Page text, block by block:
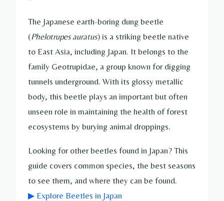
The Japanese earth-boring dung beetle
(Phelotrupes auratus) is a striking beetle native
to East Asia, including Japan. It belongs to the
family Geotrupidae, a group known for digging
tunnels underground. With its glossy metallic
body, this beetle plays an important but often
unseen role in maintaining the health of forest
ecosystems by burying animal droppings.
Looking for other beetles found in Japan? This
guide covers common species, the best seasons
to see them, and where they can be found.
▶ Explore Beetles in Japan